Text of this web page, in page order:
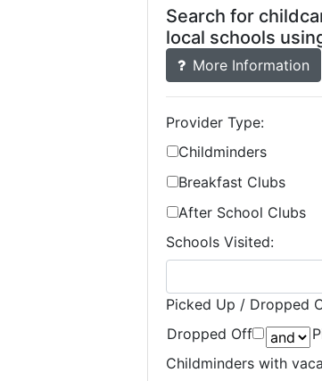
Search for
local schools
More Information
Provider Type:
Childminders
Breakfast Clubs
After School Clubs
Schools Visited:
Picked Up / Dropped
Dropped Off
Childminders with